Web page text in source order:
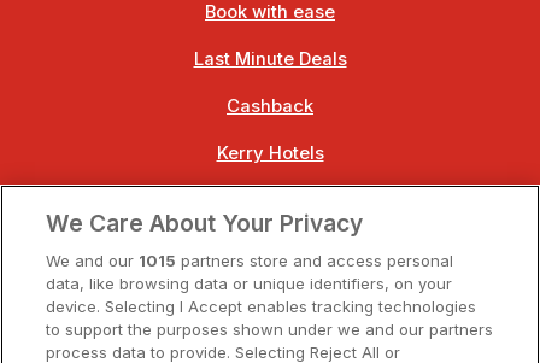
Book with ease
Last Minute Deals
Cashback
Kerry Hotels
Dublin Hotels
Donegal Hotels
We Care About Your Privacy
We and our 1015 partners store and access personal
data, like browsing data or unique identifiers, on your
device. Selecting I Accept enables tracking technologies
to support the purposes shown under we and our partners
process data to provide. Selecting Reject All or